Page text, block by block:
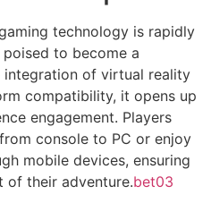
technology is rapidly
to become a
integration of virtual reality
compatibility, it opens up
engagement. Players
console to PC or enjoy
mobile devices, ensuring
of their adventure.bet03